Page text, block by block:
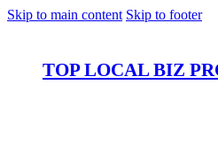
Skip to main content Skip to footer
TOP LOCAL BIZ